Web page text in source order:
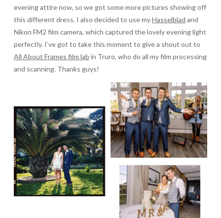
evening attire now, so we got some more pictures showing off
this different dress. I also decided to use myHasselblad and
Nikon FM2 film camera, which captured the lovely evening light
perfectly. I’ve got to take this moment to give a shout out to
All About Frames film lab in Truro, who do all my film processing
and scanning. Thanks guys!